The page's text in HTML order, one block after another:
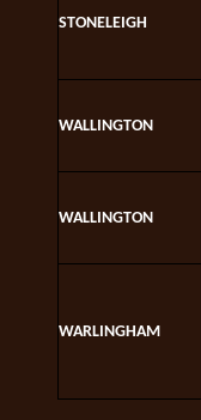
STONELEIGH
WALLINGTON
WALLINGTON
WARLINGHAM